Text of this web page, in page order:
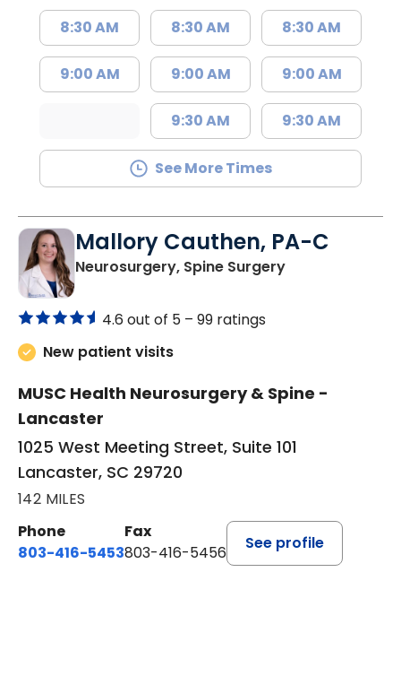
8:30 AM
9:00 AM
8:30 AM
9:00 AM
9:30 AM
8:30 AM
9:00 AM
9:30 AM
See More Times
Mallory Cauthen, PA-C
Neurosurgery, Spine Surgeryin Lancaster,
4.6 out of 5 – 99 ratings
New patient visits
MUSC Health Neurosurgery & Spine -
Lancaster
1025 West Meeting Street, Suite 101
Lancaster, SC 29720
142 MILES
Phone
803-416-5453
Fax
803-416-5456
See profile